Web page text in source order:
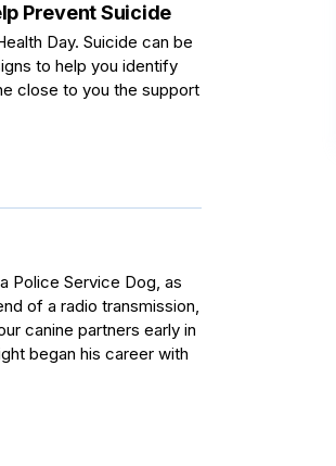
Prevent Suicide
Day. Suicide can be
to help you identify
close to you the support
Police Service Dog, as
of a radio transmission,
canine partners early in
began his career with